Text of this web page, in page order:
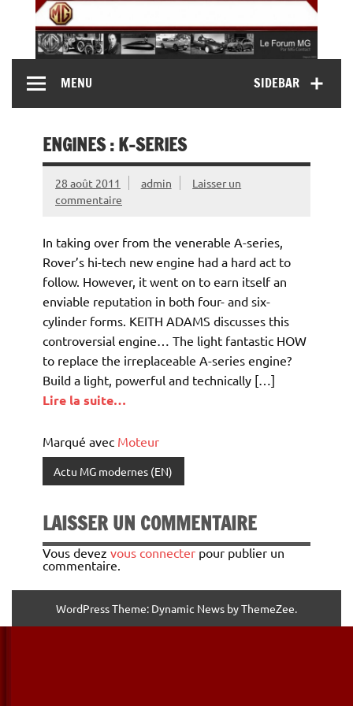
content
MG Contact
MG B, MG F, MG A, Midget…)SIDEBAR
MENU
ENGINES : K-SERIES
28 août 2011 admin
Laisser un
commentaire
In taking over from the venerable A-series,
Rover’s hi-tech new engine had a hard act to
follow. However, it went on to earn itself an
enviable reputation in both four- and six-
cylinder forms. KEITH ADAMS discusses this
controversial engine… The light fantastic HOW
to replace the irreplaceable A-series engine?
Build a light, powerful and technically […]
Lire la suite…
Marqué avec Moteur
Actu MG modernes (EN)
LAISSER UN COMMENTAIRE
Vous devez vous connecter pour publier un
commentaire.
WordPress Theme: Dynamic News by ThemeZee.